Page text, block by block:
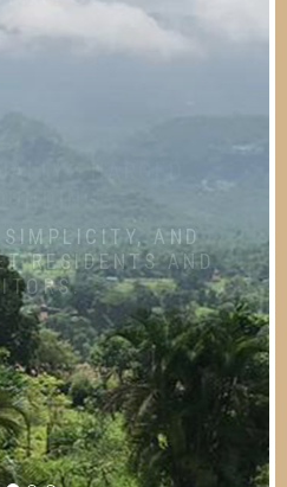
HARMONY
NATURE
SIMPLICITY, AND
RESIDENTS AND